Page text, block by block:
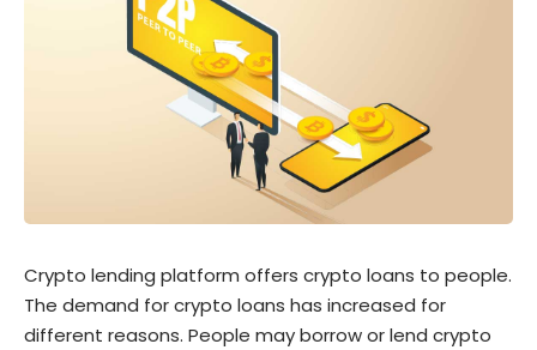
Crypto lending platform offers crypto loans to people.
The demand for crypto loans has increased for
different reasons. People may borrow or lend crypto